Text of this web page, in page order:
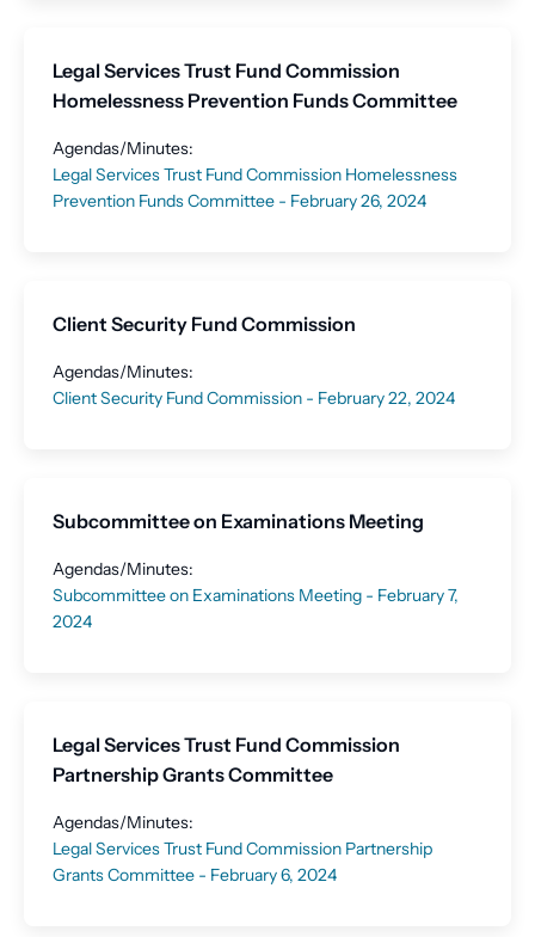
Legal Services Trust Fund Commission
Homelessness Prevention Funds Committee
Agendas/Minutes:
Legal Services Trust Fund Commission Homelessness
Prevention Funds Committee - February 26, 2024
Client Security Fund Commission
Agendas/Minutes:
Client Security Fund Commission - February 22, 2024
Subcommittee on Examinations Meeting
Agendas/Minutes:
Subcommittee on Examinations Meeting - February 7,
2024
Legal Services Trust Fund Commission
Partnership Grants Committee
Agendas/Minutes:
Legal Services Trust Fund Commission Partnership
Grants Committee - February 6, 2024